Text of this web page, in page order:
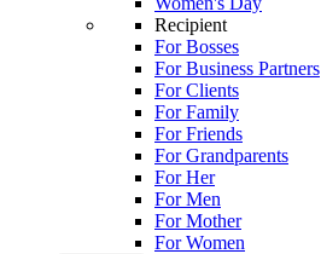
Recipient
For Bosses
For Business Partners
For Clients
For Family
For Friends
For Grandparents
For Her
For Men
For Mother
For Women